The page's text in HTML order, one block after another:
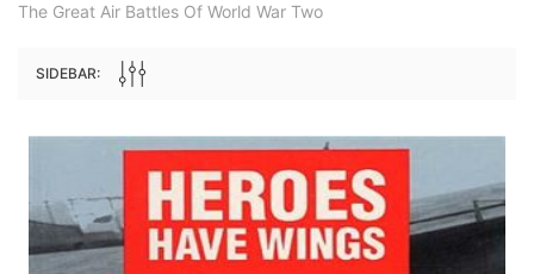
edn
Archive Digital Books Australasia
Peerage, Baronetage and Knightage of
Great Britain and Ireland 1885 - EBOOK
Archive Digital Books
Victoria Police Gazette
The Great Air Battles Of World War Two
SIDEBAR: